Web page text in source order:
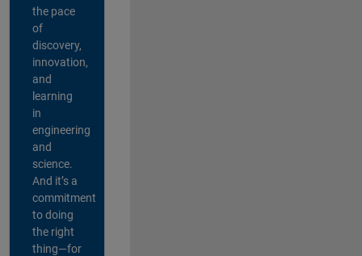
the pace
of
discovery,
innovation,
and
learning
in
engineering
and
science.
And it’s a
commitment
to doing
the right
thing—for